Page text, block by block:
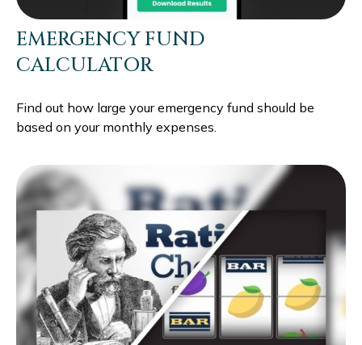
EMERGENCY FUND
CALCULATOR
Find out how large your emergency fund should be
based on your monthly expenses.